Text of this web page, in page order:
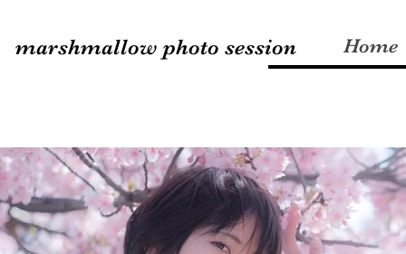
marshmallow photo session Home